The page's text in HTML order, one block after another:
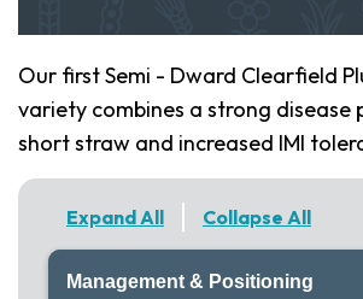
Our first Semi - Dward Clearfield
variety combines a strong disease
short straw and increased IMI
Expand All Collapse All
Management & Positioning